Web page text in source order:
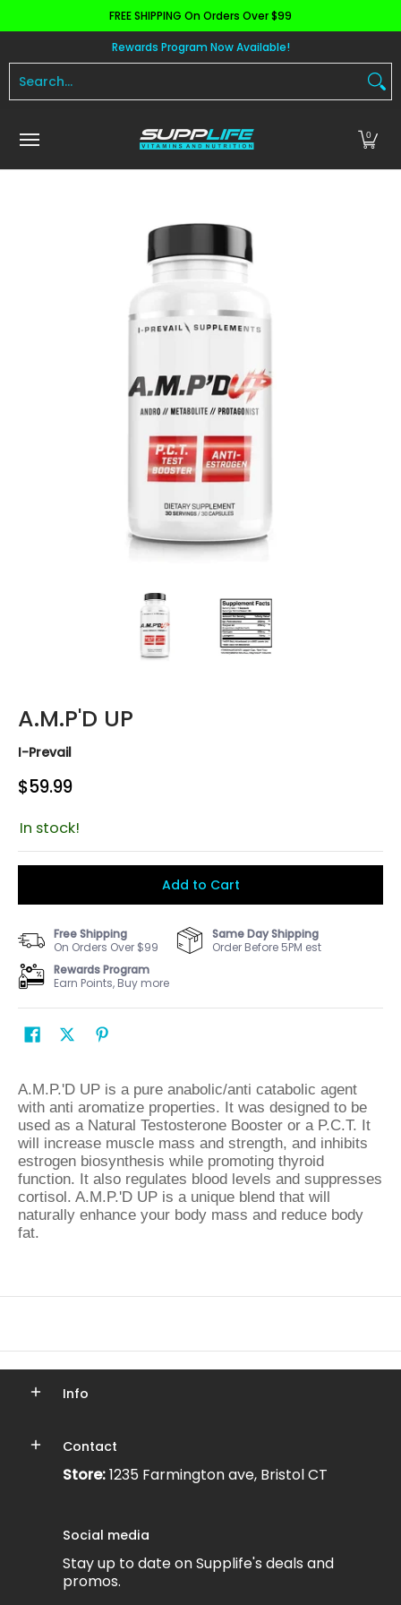
Skip to Main ContentFREE SHIPPING On Orders Over $99
Apparel Pre Workout
Rewards Program Now Available!
0
A.M.P'D UP media thumbnails A.M.P'D UP media number 0
A.M.P'D UP
I-Prevail
$59.99
In stock!
Add to Cart
Free Shipping
On Orders Over $99
Same Day Shipping
Order Before 5PM est
Rewards Program
Earn Points, Buy more
A.M.P.'D UP is a pure anabolic/anti catabolic agent
with anti aromatize properties. It was designed to be
used as a Natural Testosterone Booster or a P.C.T. It
will increase muscle mass and strength, and inhibits
estrogen biosynthesis while promoting thyroid
function. It also regulates blood levels and suppresses
cortisol. A.M.P.'D UP is a unique blend that will
naturally enhance your body mass and reduce body
fat.
Info
Contact
Store:1235 Farmington ave, Bristol CT
Social media
Stay up to date on Supplife's deals and
promos.